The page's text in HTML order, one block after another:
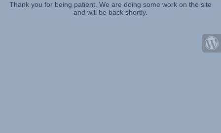
Thank you for being patient. We are doing some work on the site
and will be back shortly.